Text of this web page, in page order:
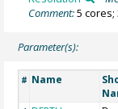
Comment:5 cores;
Parameter(s):
# Name